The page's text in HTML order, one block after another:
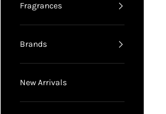
Fragrances
Brands
New Arrivals